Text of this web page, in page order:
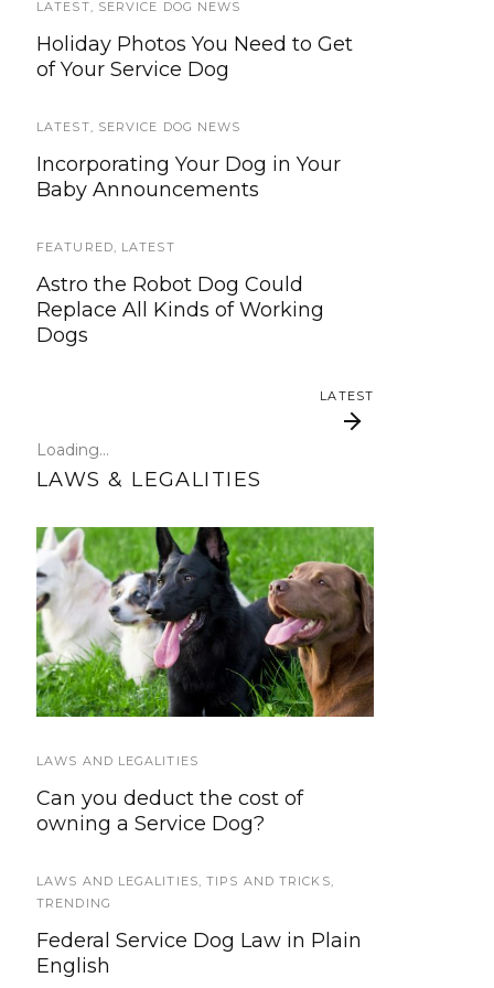
LATEST, SERVICE DOG NEWS
Holiday Photos You Need to Get
of Your Service Dog
LATEST, SERVICE DOG NEWS
Incorporating Your Dog in Your
Baby Announcements
FEATURED, LATEST
Astro the Robot Dog Could
Replace All Kinds of Working
Dogs
LATEST
SERVICE DOG NEWS
We’re updating our website and
services, now is your time to be
SERVICE DOG NEWS
We’ve listened. And now we’re
update!
TRAVEL
Traveling with your assistance
Could robots replace service dogs
or assistance animals?
LATEST
Loading...
LAWS & LEGALITIES
Service Dog Law Hand-
out
LAWS AND LEGALITIES
Can you deduct the cost of
owning a Service Dog?
LAWS AND LEGALITIES ,TIPS AND TRICKS
TRENDING
Federal Service Dog Law in Plain
English
Training & Socialization
HOWLY JOWLY 2015
Tuff Barker Climbing Rope Dog
Leashes
GEAR AND EQUIPMENT
Technology for Working Dogs